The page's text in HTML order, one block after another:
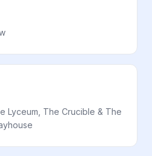
Lyceum, The Crucible & The